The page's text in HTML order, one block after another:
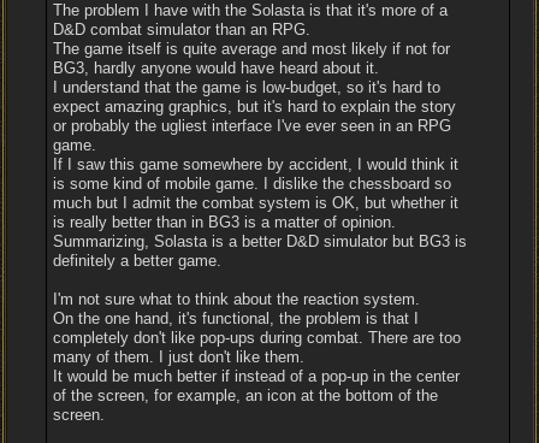
The problem I have with the Solasta is that it's more of a
D&D combat simulator than an RPG.
The game itself is quite average and most likely if not for
BG3, hardly anyone would have heard about it.
I understand that the game is low-budget, so it's hard to
expect amazing graphics, but it's hard to explain the story
or probably the ugliest interface I've ever seen in an RPG
game.
If I saw this game somewhere by accident, I would think it
is some kind of mobile game. I dislike the chessboard so
much but I admit the combat system is OK, but whether it
is really better than in BG3 is a matter of opinion.
Summarizing, Solasta is a better D&D simulator but BG3 is
definitely a better game.
I'm not sure what to think about the reaction system.
On the one hand, it's functional, the problem is that I
completely don't like pop-ups during combat. There are too
many of them. I just don't like them.
It would be much better if instead of a pop-up in the center
of the screen, for example, an icon at the bottom of the
screen.